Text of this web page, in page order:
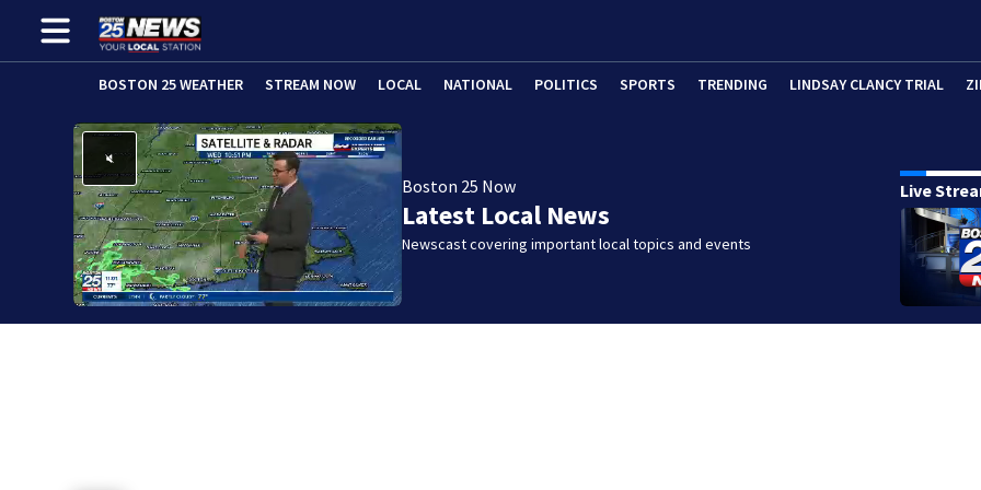
BOSTON 25 WEATHER STREAM NOW LOCAL NATIONAL POLITICS SPORTS TRENDING LINDSAY CLANCY TRIAL
Boston 25 Now
Latest Local News
Newscast covering important local topics and events
Live